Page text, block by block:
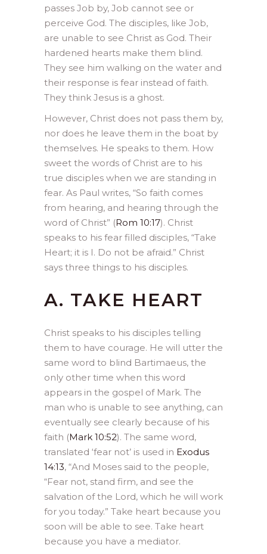
passes Job by, Job cannot see or
perceive God. The disciples, like Job,
are unable to see Christ as God. Their
hardened hearts make them blind.
They see him walking on the water and
their response is fear instead of faith.
They think Jesus is a ghost.
However, Christ does not pass them by,
nor does he leave them in the boat by
themselves. He speaks to them. How
sweet the words of Christ are to his
true disciples when we are standing in
fear. As Paul writes, “So faith comes
from hearing, and hearing through the
word of Christ” (Rom 10:17). Christ
speaks to his fear filled disciples, “Take
Heart; it is I. Do not be afraid.” Christ
says three things to his disciples.
A. TAKE HEART
Christ speaks to his disciples telling
them to have courage. He will utter the
same word to blind Bartimaeus, the
only other time when this word
appears in the gospel of Mark. The
man who is unable to see anything, can
eventually see clearly because of his
faith (Mark 10:52). The same word,
translated ‘fear not’ is used in Exodus
14:13, “And Moses said to the people,
“Fear not, stand firm, and see the
salvation of the Lord, which he will work
for you today.” Take heart because you
soon will be able to see. Take heart
because you have a mediator.